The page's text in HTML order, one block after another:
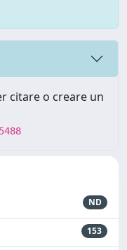
citare o creare un
ND
153